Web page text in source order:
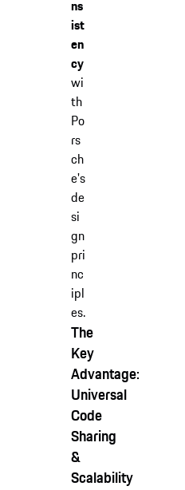
ns
ist
en
cy
wi
th
Po
rs
ch
e's
de
si
gn
pri
nc
ipl
es.
The
Key
Advantage:
Universal
Code
Sharing
&
Scalability